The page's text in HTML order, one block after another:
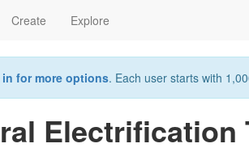
Create Explore
for more options. Each user starts with
Electrification